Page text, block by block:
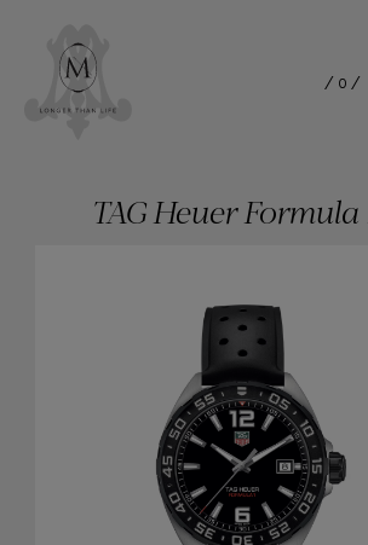
/ 0 /
TAG Heuer Formula